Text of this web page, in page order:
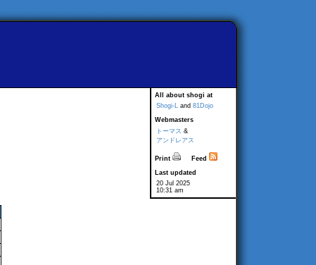
All about shogi at
Shogi-L and 81Dojo
Webmasters
トーマス &
アンドレアス
Print
Feed
Last updated
20 Jul 2025
10:31 am